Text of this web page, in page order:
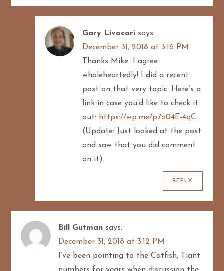
Gary Livacari says:
December 31, 2018 at 3:16 PM
Thanks Mike…I agree
wholeheartedly! I did a recent
post on that very topic. Here’s a
link in case you’d like to check it
out: https://wp.me/p7a04E-4qC
(Update: Just looked at the post
and saw that you did comment
on it).
REPLY
Bill Gutman says:
December 31, 2018 at 3:12 PM
I’ve been pointing to the Catfish, Tiant